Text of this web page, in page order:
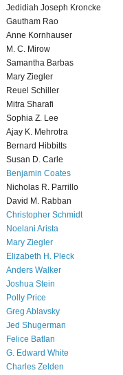
Jedidiah Joseph Kroncke
Gautham Rao
Anne Kornhauser
M. C. Mirow
Samantha Barbas
Mary Ziegler
Reuel Schiller
Mitra Sharafi
Sophia Z. Lee
Ajay K. Mehrotra
Bernard Hibbitts
Susan D. Carle
Benjamin Coates
Nicholas R. Parrillo
David M. Rabban
Christopher Schmidt
Noelani Arista
Mary Ziegler
Elizabeth H. Pleck
Anders Walker
Joshua Stein
Polly Price
Greg Ablavsky
Jed Shugerman
Felice Batlan
G. Edward White
Charles Zelden